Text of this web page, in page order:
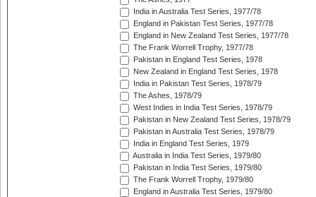
India in Australia Test Series, 1977/78
England in Pakistan Test Series, 1977/78
England in New Zealand Test Series, 1977/78
The Frank Worrell Trophy, 1977/78
Pakistan in England Test Series, 1978
New Zealand in England Test Series, 1978
India in Pakistan Test Series, 1978/79
The Ashes, 1978/79
West Indies in India Test Series, 1978/79
Pakistan in New Zealand Test Series, 1978/79
Pakistan in Australia Test Series, 1978/79
India in England Test Series, 1979
Australia in India Test Series, 1979/80
Pakistan in India Test Series, 1979/80
The Frank Worrell Trophy, 1979/80
England in Australia Test Series, 1979/80